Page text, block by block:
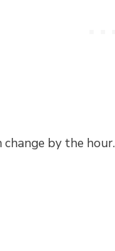
change by the hour.